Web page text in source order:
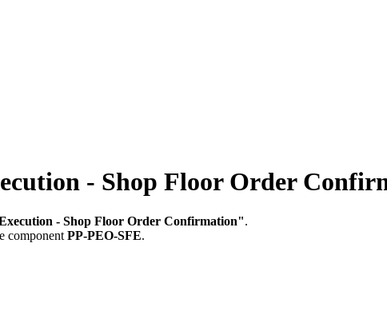
- Shop Floor Order
- Shop Floor Order Confirmation".
component PP-PEO-SFE.